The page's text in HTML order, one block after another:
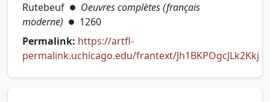
Rutebeuf ● Oeuvres complètes (français
moderne) ● 1260
Permalink: https://artfl-
permalink.uchicago.edu/frantext/Jh1BKPOgcJLk2Kkj